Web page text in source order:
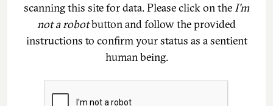
scanning this site for data. Please click on theI'm
not a robotbutton and follow the provided
instructions to confirm your status as a sentient
human being.